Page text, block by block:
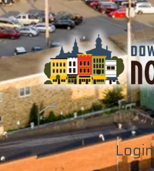
Skip to content
Login